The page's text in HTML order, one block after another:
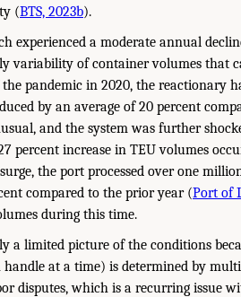
(BTS, 2023b).
experienced a moderate annual
variability of container volumes that
pandemic in 2020, the reactionary
by an average of 20 percent
and the system was further
percent increase in TEU volumes
the port processed over one
compared to the prior year (Port of
during this time.
a limited picture of the conditions
at a time) is determined by
disputes, which is a recurring issue